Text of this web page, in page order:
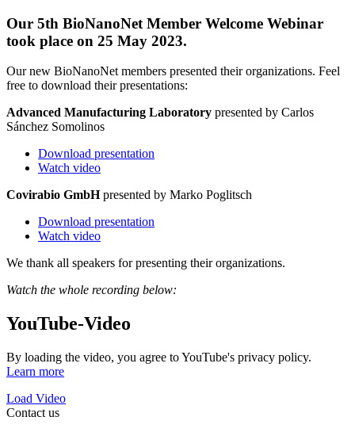
Our 5th BioNanoNet Member Welcome Webinar
took place on 25 May 2023.
Our new BioNanoNet members presented their organizations. Feel
free to download their presentations:
Advanced Manufacturing Laboratory presented by Carlos
Sánchez Somolinos
Download presentation
Watch video
Covirabio GmbHpresented by Marko Poglitsch
Download presentation
Watch video
We thank all speakers for presenting their organizations.
Watch the whole recording below:
YouTube-Video
By loading the video, you agree to YouTube's privacy policy.
Learn more
Load Video
Contact us